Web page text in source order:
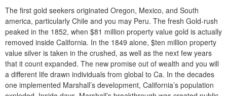
The first gold seekers originated Oregon, Mexico, and South
america, particularly Chile and you may Peru. The fresh Gold-rush
peaked in the 1852, when $81 million property value gold is actually
removed inside California. In the 1849 alone, $ten million property
value silver is taken in the crushed, as well as the next few years
that it count expanded. The new promise out of wealth and you will
a different life drawn individuals from global to Ca. In the decades
one implemented Marshall’s development, California’s population